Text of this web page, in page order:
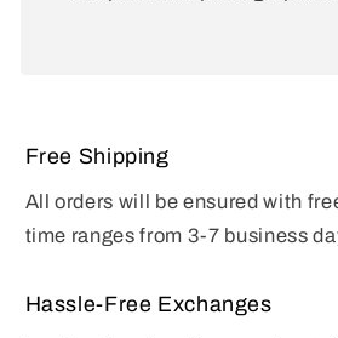
Free Shipping
All orders will be ensured with
time ranges from 3-7 business
Hassle-Free Exchanges